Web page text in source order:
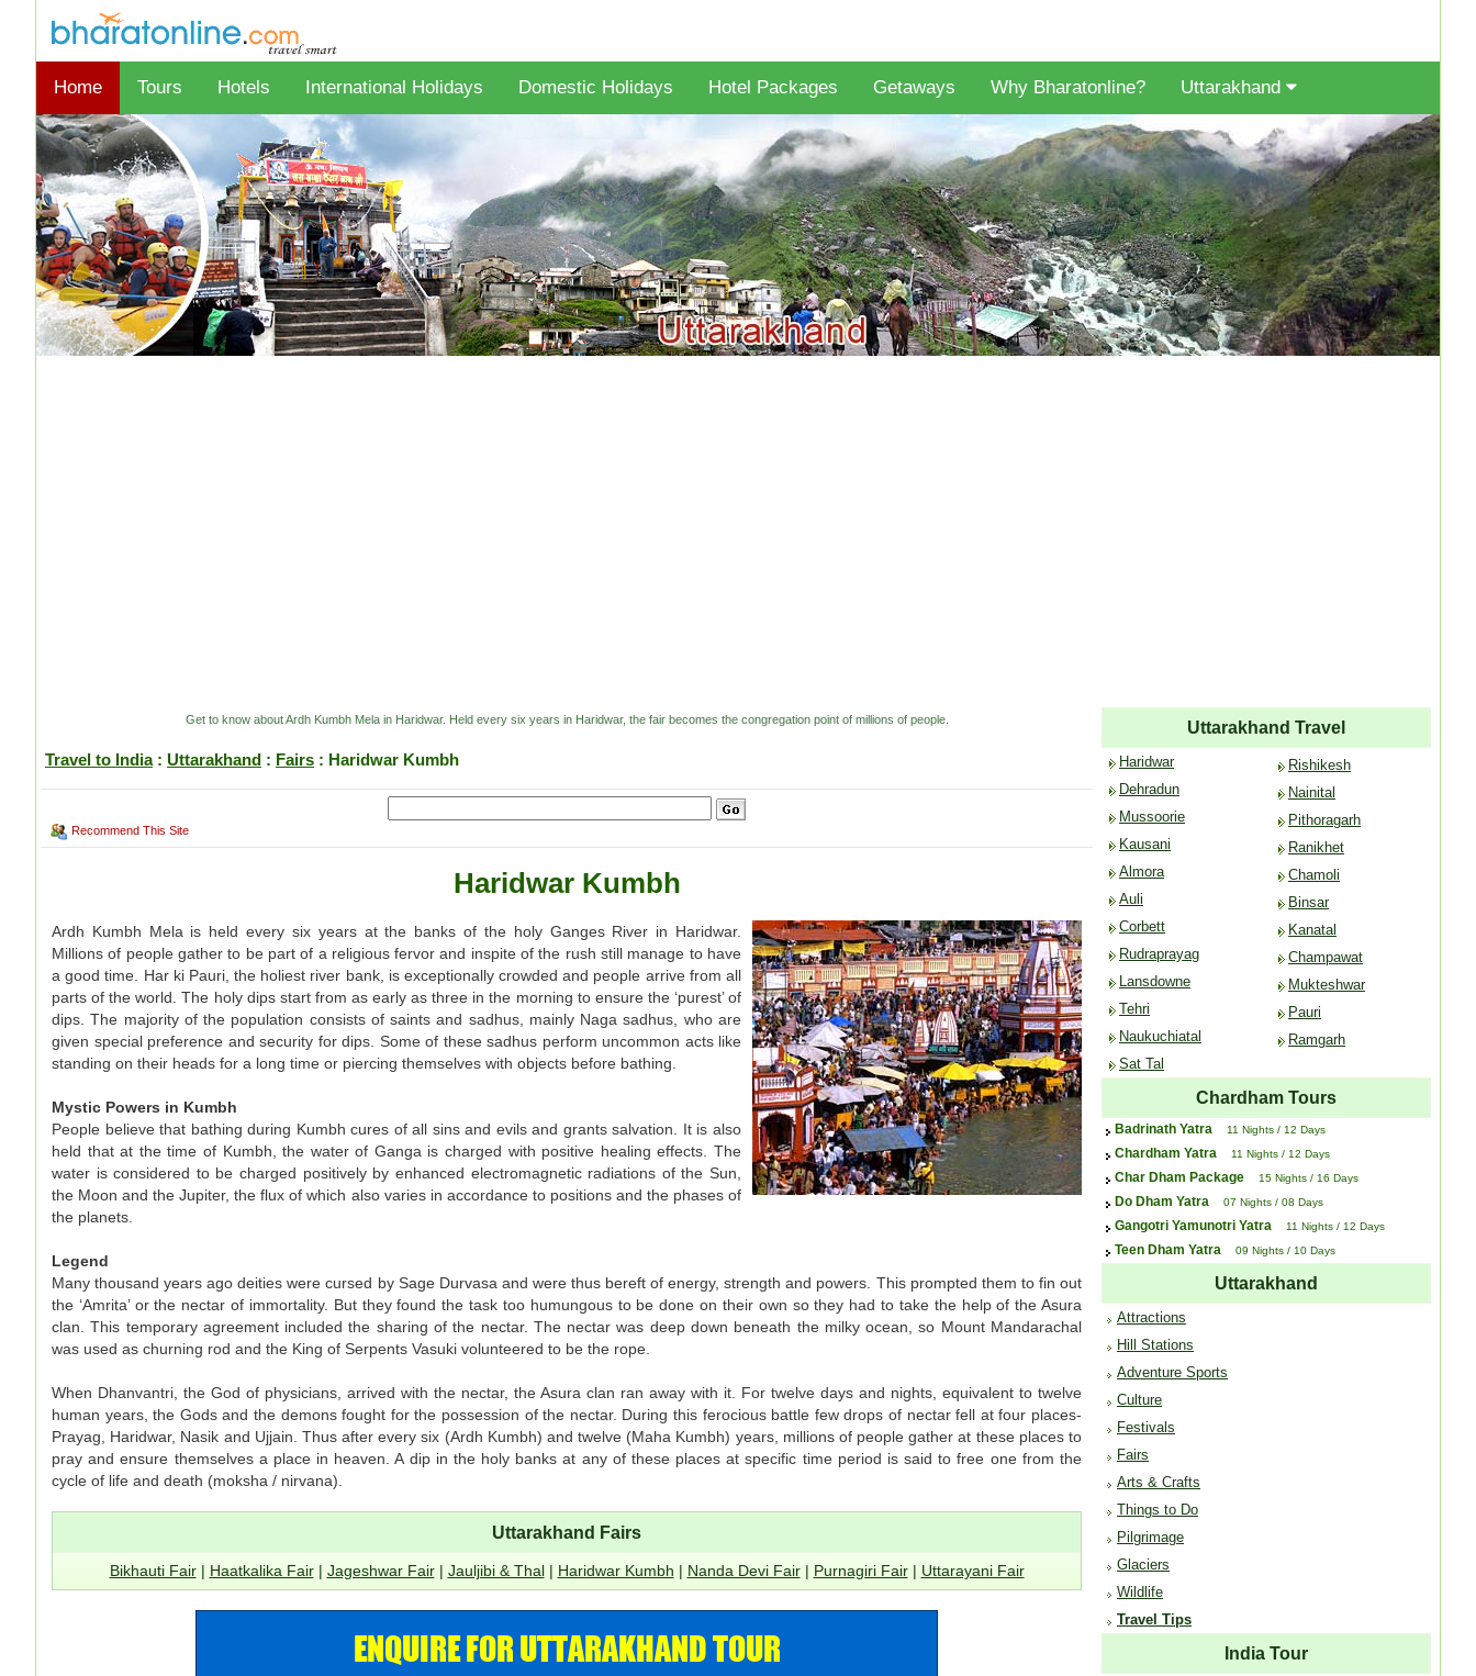
Home Tours Hotels International Holidays Domestic Holidays Hotel Packages Getaways Why Bharatonline? Uttarakhand
Get to know about Ardh Kumbh Mela in Haridwar. Held every six years in Haridwar, the fair becomes the congregation point of millions of people.
Travel to India: Uttarakhand : Fairs : Haridwar Kumbh
Recommend This Site
Haridwar Kumbh
Ardh Kumbh Mela is held every six years at the banks of the holy Ganges River in Haridwar.
Millions of people gather to be part of a religious fervor and inspite of the rush still manage to have
a good time. Har ki Pauri, the holiest river bank, is exceptionally crowded and people arrive from all
parts of the world. The holy dips start from as early as three in the morning to ensure the ‘purest’ of
dips. The majority of the population consists of saints and sadhus, mainly Naga sadhus, who are
given special preference and security for dips. Some of these sadhus perform uncommon acts like
standing on their heads for a long time or piercing themselves with objects before bathing.
Mystic Powers in Kumbh
People believe that bathing during Kumbh cures of all sins and evils and grants salvation. It is also
held that at the time of Kumbh, the water of Ganga is charged with positive healing effects. The
water is considered to be charged positively by enhanced electromagnetic radiations of the Sun,
the Moon and the Jupiter, the flux of which also varies in accordance to positions and the phases of
the planets.
Legend
Many thousand years ago deities were cursed by Sage Durvasa and were thus bereft of energy, strength and powers. This prompted them to fin out
the ‘Amrita’ or the nectar of immortality. But they found the task too humungous to be done on their own so they had to take the help of the Asura
clan. This temporary agreement included the sharing of the nectar. The nectar was deep down beneath the milky ocean, so Mount Mandarachal
was used as churning rod and the King of Serpents Vasuki volunteered to be the rope.
When Dhanvantri, the God of physicians, arrived with the nectar, the Asura clan ran away with it. For twelve days and nights, equivalent to twelve
human years, the Gods and the demons fought for the possession of the nectar. During this ferocious battle few drops of nectar fell at four places-
Prayag, Haridwar, Nasik and Ujjain. Thus after every six (Ardh Kumbh) and twelve (Maha Kumbh) years, millions of people gather at these places to
pray and ensure themselves a place in heaven. A dip in the holy banks at any of these places at specific time period is said to free one from the
cycle of life and death (moksha / nirvana).
Uttarakhand Fairs
Bikhauti Fair| Haatkalika Fair| Jageshwar Fair| Jauljibi & Thal| Haridwar Kumbh | Nanda Devi Fair| Purnagiri Fair| Uttarayani Fair
ENQUIRE FOR UTTARAKHAND TOUR
Uttarakhand Travel
Haridwar
Dehradun
Mussoorie
Kausani
Almora
Auli
Corbett
Rudraprayag
Lansdowne
Tehri
Naukuchiatal
Sat Tal
Rishikesh
Nainital
Pithoragarh
Ranikhet
Chamoli
Binsar
Kanatal
Champawat
Mukteshwar
Pauri
Ramgarh
Chardham Tours
Badrinath Yatra 11 Nights / 12 Days
Chardham Yatra 11 Nights / 12 Days
Char Dham Package 15 Nights / 16 Days
Do Dham Yatra 07 Nights / 08 Days
Gangotri Yamunotri Yatra 11 Nights / 12 Days
Teen Dham Yatra 09 Nights / 10 Days
Uttarakhand
Attractions
Hill Stations
Adventure Sports
Culture
Festivals
Fairs
Arts & Crafts
Things to Do
Pilgrimage
Glaciers
Wildlife
Travel Tips
India Tour